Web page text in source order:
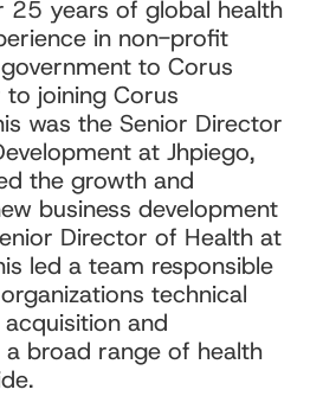
25 years of global health
in non-profit
to Corus
to joining Corus
was the Senior Director
at Jhpiego,
the growth and
business development
Director of Health at
led a team responsible
technical
and
broad range of health